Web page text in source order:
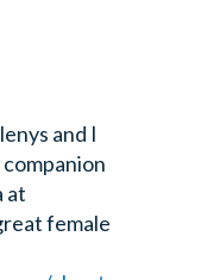
and I
at
female